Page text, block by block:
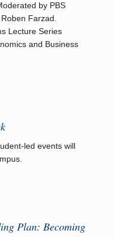
by PBS
Farzad.
Lecture Series
and Business
led events will
Plan: Becoming